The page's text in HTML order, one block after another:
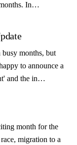
In…
busy months, but
to announce a
and the in…
month for the
migration to a